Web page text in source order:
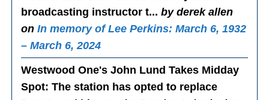
broadcasting instructor t...by derek allen
onIn memory of Lee Perkins: March 6, 1932
– March 6, 2024
Westwood One's John Lund Takes Midday
Spot: The station has opted to replace